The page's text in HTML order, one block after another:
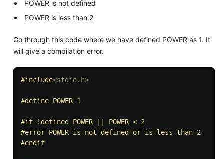
POWER is not defined
POWER is less than 2
Go through this code where we have defined POWER as 1. It
will give a compilation error.
#include<stdio.h>
#define POWER 1
#if !defined POWER || POWER < 2
#error POWER is not defined or is less than 2
#endif